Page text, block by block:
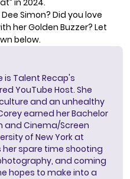
Simon? Did you love
her Golden Buzzer? Let
below.
is Talent Recap's
YouTube Host. She
and an unhealthy
earned her Bachelor
and Cinema/Screen
of New York at
her spare time shooting
and coming
hopes to make into a